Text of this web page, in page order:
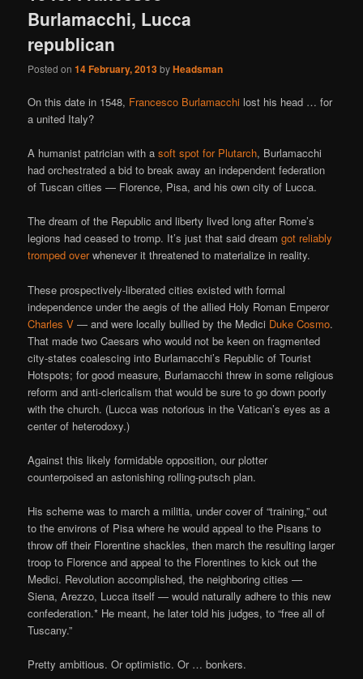
Burlamacchi, Lucca
republican
Posted on14 February, 2013byHeadsman
On this date in 1548, Francesco Burlamacchi lost his head … for
a united Italy?
A humanist patrician with asoft spot for Plutarch, Burlamacchi
had orchestrated a bid to break away an independent federation
of Tuscan cities — Florence, Pisa, and his own city of Lucca.
The dream of the Republic and liberty lived long after Rome’s
legions had ceased to tromp. It’s just that said dreamgot reliably
tromped overwhenever it threatened to materialize in reality.
These prospectively-liberated cities existed with formal
independence under the aegis of the allied Holy Roman Emperor
Charles V — and were locally bullied by the Medici Duke Cosmo.
That made two Caesars who would not be keen on fragmented
city-states coalescing into Burlamacchi’s Republic of Tourist
Hotspots; for good measure, Burlamacchi threw in some religious
reform and anti-clericalism that would be sure to go down poorly
with the church. (Lucca was notorious in the Vatican’s eyes as a
center of heterodoxy.)
Against this likely formidable opposition, our plotter
counterpoised an astonishing rolling-putsch plan.
His scheme was to march a militia, under cover of “training,” out
to the environs of Pisa where he would appeal to the Pisans to
throw off their Florentine shackles, then march the resulting larger
troop to Florence and appeal to the Florentines to kick out the
Medici. Revolution accomplished, the neighboring cities —
Siena, Arezzo, Lucca itself — would naturally adhere to this new
confederation.* He meant, he later told his judges, to “free all of
Tuscany.”
Pretty ambitious. Or optimistic. Or … bonkers.